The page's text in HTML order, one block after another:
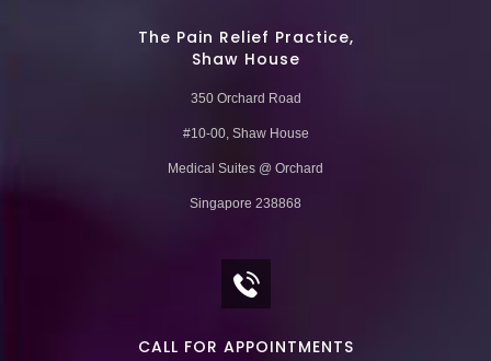
The Pain Relief Practice,
Shaw House
350 Orchard Road
#10-00, Shaw House
Medical Suites @ Orchard
Singapore 238868
CALL FOR APPOINTMENTS